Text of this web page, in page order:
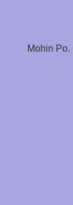
Mohin Po.